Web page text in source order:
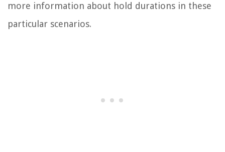
more information about hold durations in these
particular scenarios.